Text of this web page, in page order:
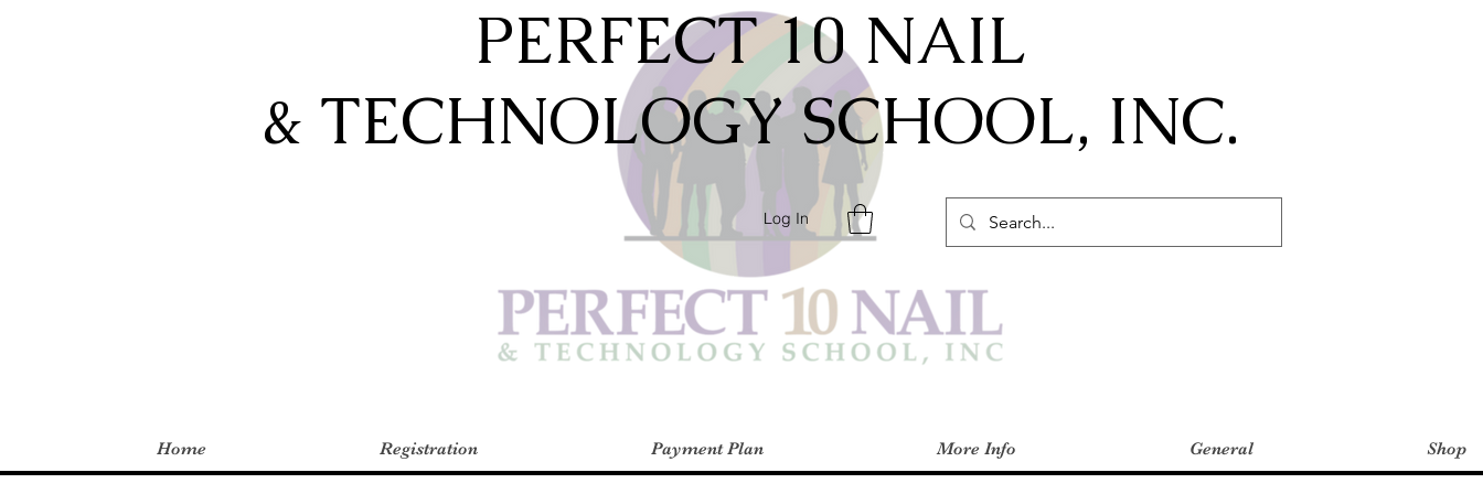
PERFECT 10 NAIL
& TECHNOLOGY SCHOOL, INC.
Log In
Home Registration Payment Plan More Info General Shop